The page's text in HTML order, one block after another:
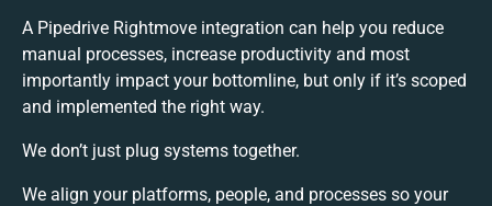
A Pipedrive Rightmove integration can help you reduce
manual processes, increase productivity and most
importantly impact your bottomline, but only if it’s scoped
and implemented the right way.
We don’t just plug systems together.
We align your platforms, people, and processes so your